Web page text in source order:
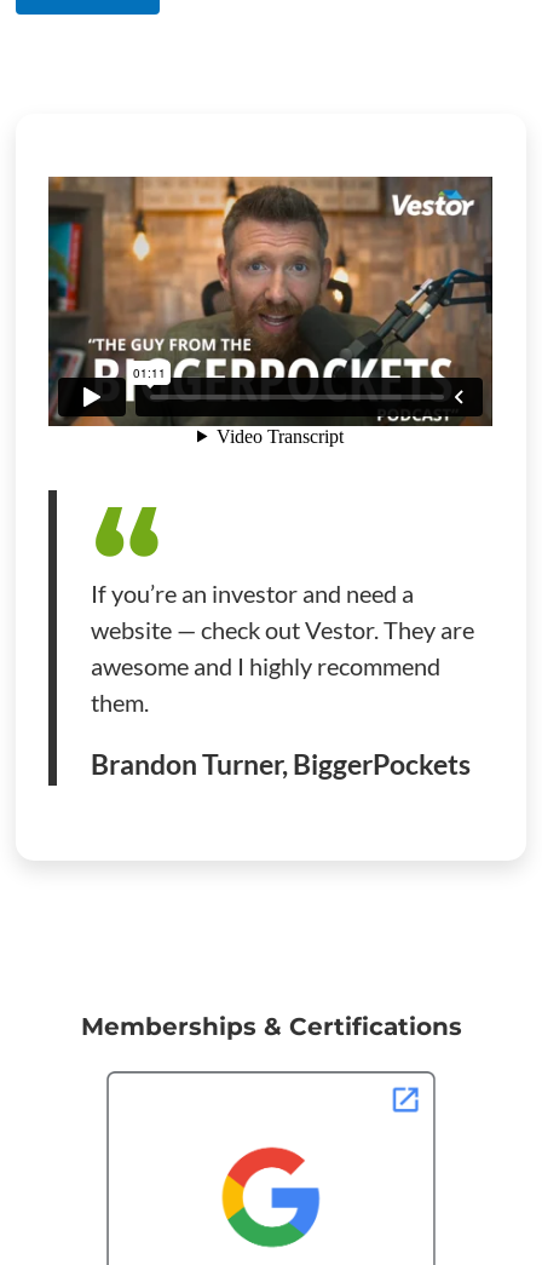
If you’re an investor and need a
website — check out Vestor. They are
awesome and I highly recommend
them.
Brandon Turner, BiggerPockets
Memberships & Certifications